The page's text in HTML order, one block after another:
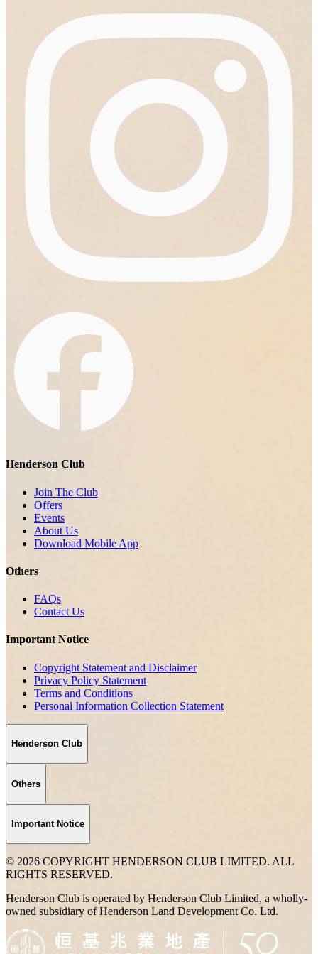
Henderson Club
Join The Club
Offers
Events
About Us
Download Mobile App
Others
FAQs
Contact Us
Important Notice
Copyright Statement and Disclaimer
Privacy Policy Statement
Terms and Conditions
Personal Information Collection Statement
Henderson Club
Others
Important Notice
© 2026 COPYRIGHT HENDERSON CLUB LIMITED. ALL
RIGHTS RESERVED.
Henderson Club is operated by Henderson Club Limited, a wholly-
owned subsidiary of Henderson Land Development Co. Ltd.